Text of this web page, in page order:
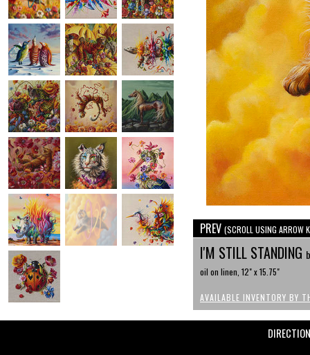
PREV (SCROLL USING ARROW
I'M STILL STANDING
oil on linen, 12" x 15.75"
AVAILABLE INVENTORY BY